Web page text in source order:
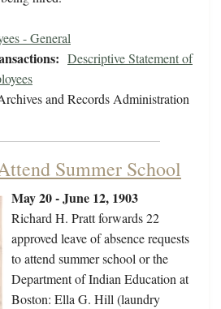
- General
Descriptive Statement of
and Records Administration
Summer School
May 20 - June 12, 1903
Richard H. Pratt forwards 22
approved leave of absence requests
to attend summer school or the
Department of Indian Education at
Boston: Ella G. Hill (laundry